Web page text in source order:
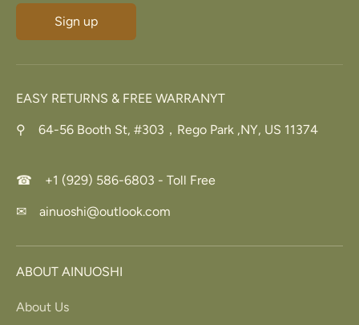
Sign up
EASY RETURNS & FREE WARRANYT
⚲ 64-56 Booth St, #303，Rego Park ,NY, US 11374
☎ +1 (929) 586-6803 - Toll Free
✉ ainuoshi@outlook.com
ABOUT AINUOSHI
About Us